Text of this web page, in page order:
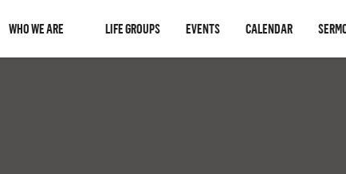
WHO WE ARE LIFE GROUPS EVENTS CALENDAR